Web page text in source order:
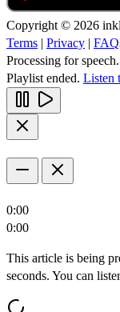
Copyright © 2026
Terms | Privacy |
Processing for
Playlist ended. Listen
0:00
0:00
This article is being
seconds. You can